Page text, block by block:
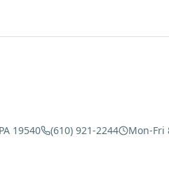
19540 (610) 921-2244 Mon-Fri